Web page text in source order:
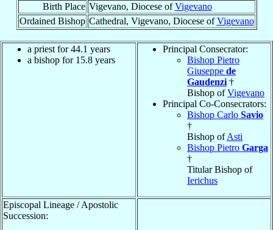
Birth Place Vigevano, Diocese ofVigevano
Ordained Bishop Cathedral, Vigevano, Diocese ofVigevano
a priest for 44.1 years
a bishop for 15.8 years
Principal Consecrator:
Bishop Pietro
Giuseppe de
Gaudenzi †
Bishop ofVigevano
Principal Co-Consecrators:
Bishop Carlo Savio
†
Bishop ofAsti
Bishop Pietro Garga
†
Titular Bishop of
Ierichus
Episcopal Lineage / Apostolic
Succession: